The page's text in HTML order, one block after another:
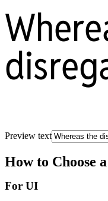
Preview text
How to Choose a
For UI